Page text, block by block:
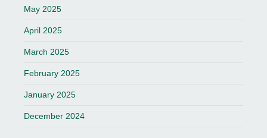
May 2025
April 2025
March 2025
February 2025
January 2025
December 2024